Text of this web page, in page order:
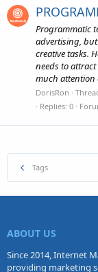
Programmatic
advertising,
creative tasks.
needs to
much attention
DorisRon
Replies: 0
Tags
ABOUT US
Since 2014, Internet
providing marketing